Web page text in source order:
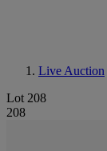
Live Auction
Lot 208
208